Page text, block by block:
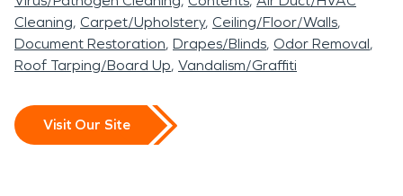
preloss condition while
minimizing disruption and
protecting structural
integrity.
procedures is essential in
Chester, AR, particularly
when moisture affects
crawl spaces or slab
foundations common in
leave corrosive soot and
persistent smoke odors.
restoration protects
structural integrity and
are experienced in
managing these logistics
while maintaining
professional standards
from start to finish.
SERVPRO of South
Washington and Crawford
provide professional water
damage restoration and
Cleaning Carpet/Upholstery Ceiling/Floor/Walls
Document Restoration Drapes/Blinds Odor Removal
Roof Tarping/Board Up Vandalism/Graffiti
Visit Our Site